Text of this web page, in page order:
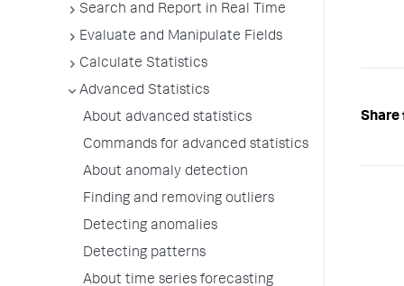
Search and Report in Real Time
Evaluate and Manipulate Fields
Calculate Statistics
Advanced Statistics
About advanced statistics
Commands for advanced statistics
About anomaly detection
Finding and removing outliers
Detecting anomalies
Detecting patterns
About time series forecasting
Share